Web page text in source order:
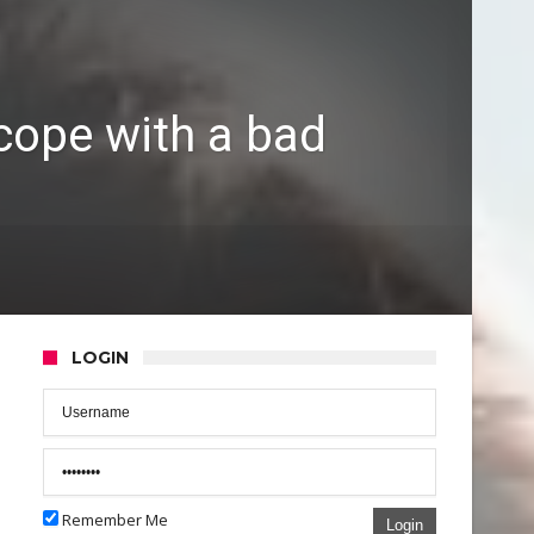
with a bad
LOGIN
Remember Me Login